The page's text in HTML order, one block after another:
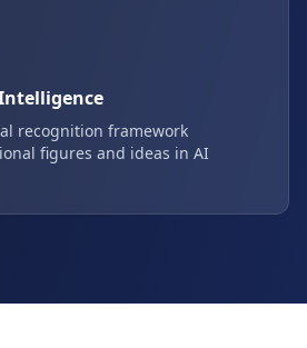
recognition framework
figures and ideas in AI